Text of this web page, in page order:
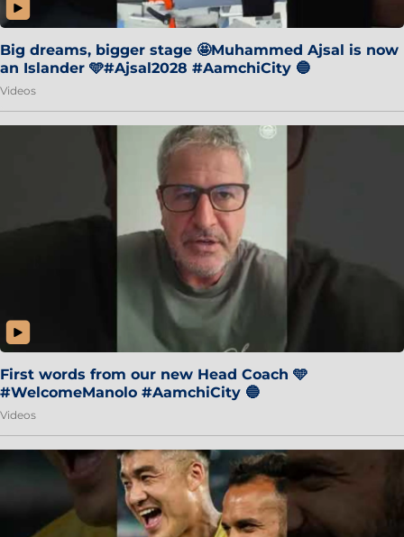
Big dreams, bigger stage 🤩Muhammed Ajsal is now
an Islander 🩵#Ajsal2028 #AamchiCity 🔵
Videos
First words from our new Head Coach 🩵
#WelcomeManolo #AamchiCity 🔵
Videos